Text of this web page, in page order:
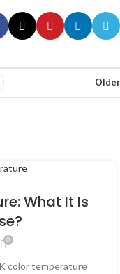
Older
What It Is
0
color temperature